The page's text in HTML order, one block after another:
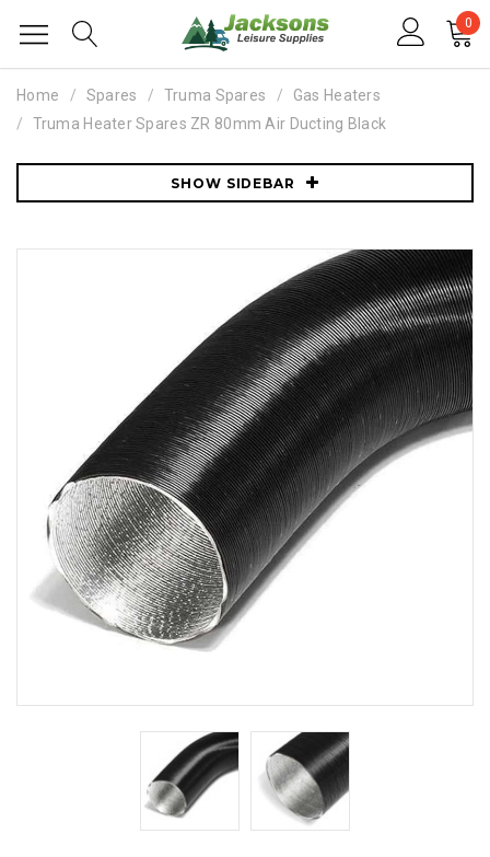
0
Home Spares Truma Spares
Gas Heaters
Truma Heater Spares ZR 80mm Air Ducting Black
SHOW SIDEBAR